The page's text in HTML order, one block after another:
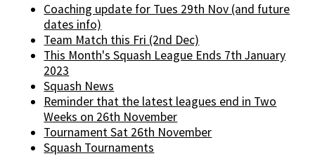
Coaching update for Tues 29th Nov (and future
dates info)
Team Match this Fri (2nd Dec)
This Month's Squash League Ends 7th January
2023
Squash News
Reminder that the latest leagues end in Two
Weeks on 26th November
Tournament Sat 26th November
Squash Tournaments